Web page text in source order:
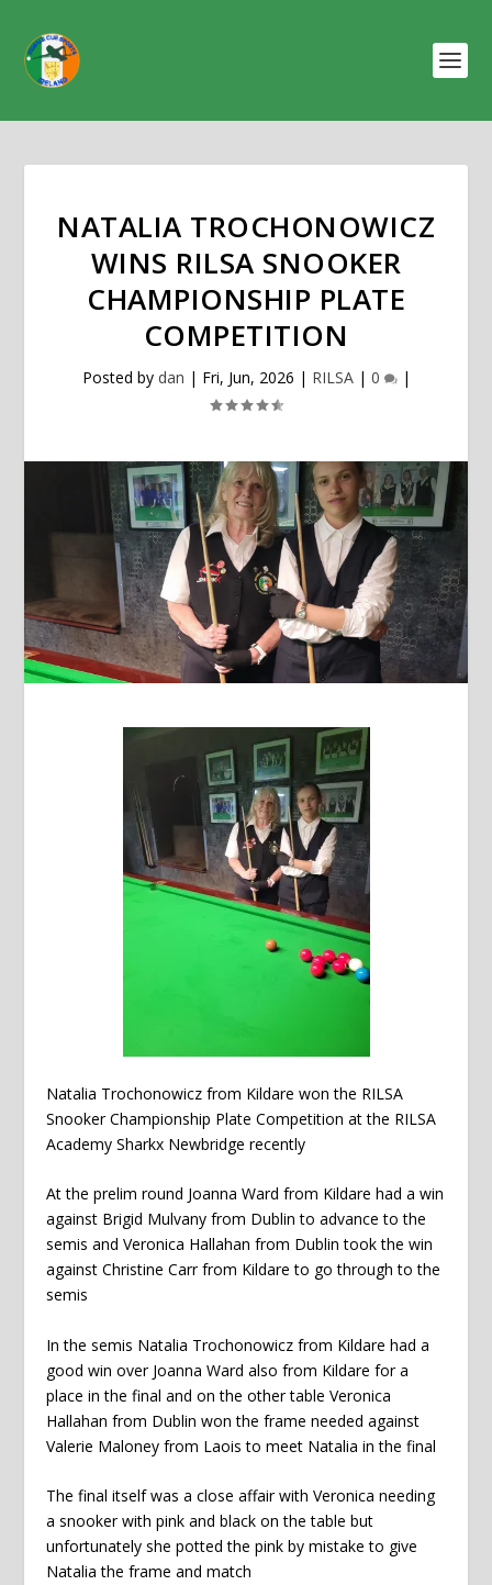
NATALIA TROCHONOWICZ
WINS RILSA SNOOKER
CHAMPIONSHIP PLATE
COMPETITION
Posted by dan | Fri, Jun, 2026 | RILSA| 0 |
Natalia Trochonowicz from Kildare won the RILSA
Snooker Championship Plate Competition at the RILSA
Academy Sharkx Newbridge recently
At the prelim round Joanna Ward from Kildare had a win
against Brigid Mulvany from Dublin to advance to the
semis and Veronica Hallahan from Dublin took the win
against Christine Carr from Kildare to go through to the
semis
In the semis Natalia Trochonowicz from Kildare had a
good win over Joanna Ward also from Kildare for a
place in the final and on the other table Veronica
Hallahan from Dublin won the frame needed against
Valerie Maloney from Laois to meet Natalia in the final
The final itself was a close affair with Veronica needing
a snooker with pink and black on the table but
unfortunately she potted the pink by mistake to give
Natalia the frame and match